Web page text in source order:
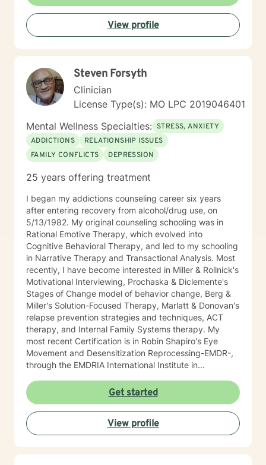
many people I'm honored to help find the best
approach for YOU in coping with life's curveballs,
managing long seasons of hardship, and finding hope
in the most difficult issues we may face. Particular
environmental justice, race relations and finding the
aspects of faith that are helpful while discerning what
doesn't serve you well.
View profile
Steven Forsyth
Clinician
License Type(s): MO LPC 2019046401
Mental Wellness Specialties: STRESS, ANXIETY
ADDICTIONS
RELATIONSHIP ISSUES
FAMILY CONFLICTS
DEPRESSION
25 years offering treatment
I began my addictions counseling career six years
after entering recovery from alcohol/drug use, on
5/13/1982. My original counseling schooling was in
Rational Emotive Therapy, which evolved into
Cognitive Behavioral Therapy, and led to my schooling
in Narrative Therapy and Transactional Analysis. Most
recently, I have become interested in Miller & Rollnick's
Motivational Interviewing, Prochaska & Diclemente's
Stages of Change model of behavior change, Berg &
Miller's Solution-Focused Therapy, Marlatt & Donovan's
relapse prevention strategies and techniques, ACT
therapy, and Internal Family Systems therapy. My
most recent Certification is in Robin Shapiro's Eye
Movement and Desensitization Reprocessing-EMDR-,
through the EMDRIA International Institute in
became conversant in telehealth methodology during
the recent COVID-19 pandemic. I approach counseling
holistically: I understand individuals as "whole cloth",
i.e., as the current product(s) of their total life
experiences. I also firmly believe in all-ways
Get started
View profile